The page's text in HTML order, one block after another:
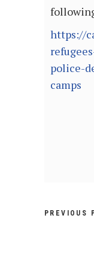
https://
police-
camps
PREVIOUS